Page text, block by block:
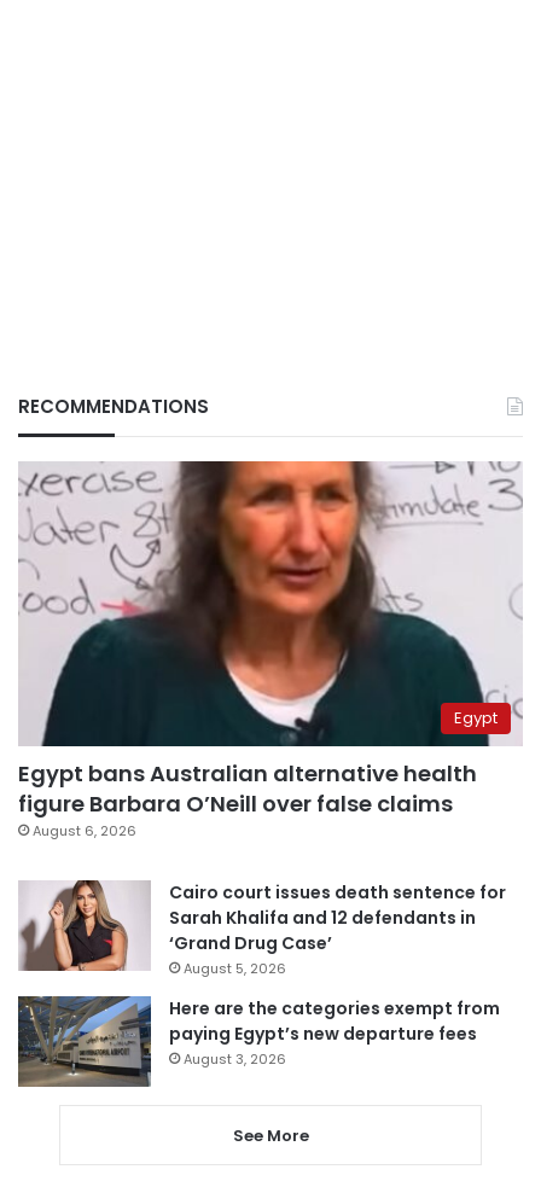
RECOMMENDATIONS
Egypt
Egypt bans Australian alternative health
figure Barbara O’Neill over false claims
August 6, 2026
Cairo court issues death sentence for
Sarah Khalifa and 12 defendants in
‘Grand Drug Case’
August 5, 2026
Here are the categories exempt from
paying Egypt’s new departure fees
August 3, 2026
See More